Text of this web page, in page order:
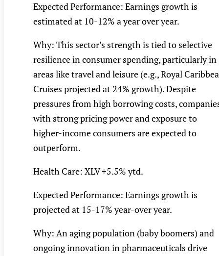
Expected Performance: Earnings growth is
estimated at 10-12% a year over year.
Why: This sector’s strength is tied to selective
resilience in consumer spending, particularly in
areas like travel and leisure (e.g., Royal
Cruises projected at 24% growth). Despite
pressures from high borrowing costs,
with strong pricing power and exposure to
higher-income consumers are expected to
outperform.
Health Care: XLV +5.5% ytd.
Expected Performance: Earnings growth is
projected at 15-17% year-over year.
Why: An aging population (baby boomers) and
ongoing innovation in pharmaceuticals drive